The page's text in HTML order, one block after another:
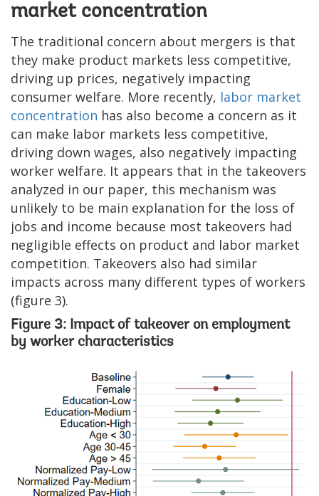
market concentration
The traditional concern about mergers is that
they make product markets less competitive,
driving up prices, negatively impacting
consumer welfare. More recently, labor market
concentration has also become a concern as it
can make labor markets less competitive,
driving down wages, also negatively impacting
worker welfare. It appears that in the takeovers
analyzed in our paper, this mechanism was
unlikely to be main explanation for the loss of
jobs and income because most takeovers had
negligible effects on product and labor market
competition. Takeovers also had similar
impacts across many different types of workers
(figure 3).
Figure 3: Impact of takeover on employment
by worker characteristics